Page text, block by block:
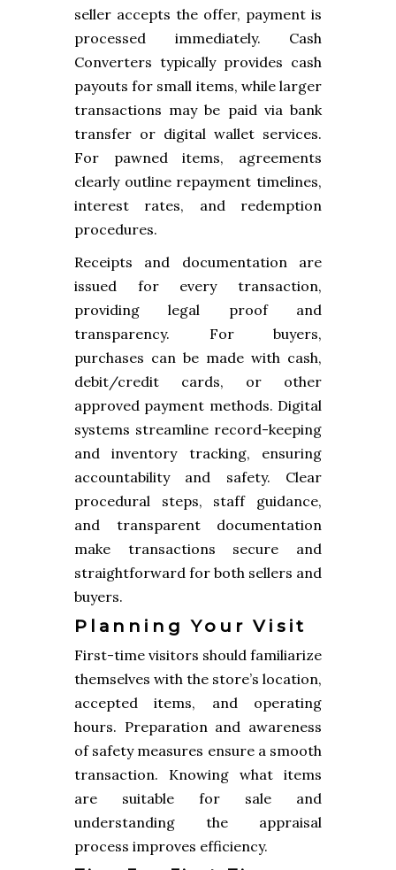
seller accepts the offer, payment is
processed immediately. Cash
Converters typically provides cash
payouts for small items, while larger
transactions may be paid via bank
transfer or digital wallet services.
For pawned items, agreements
clearly outline repayment timelines,
interest rates, and redemption
procedures.
Receipts and documentation are
issued for every transaction,
providing legal proof and
transparency. For buyers,
purchases can be made with cash,
debit/credit cards, or other
approved payment methods. Digital
systems streamline record-keeping
and inventory tracking, ensuring
accountability and safety. Clear
procedural steps, staff guidance,
and transparent documentation
make transactions secure and
straightforward for both sellers and
buyers.
Planning Your Visit
First-time visitors should familiarize
themselves with the store’s location,
accepted items, and operating
hours. Preparation and awareness
of safety measures ensure a smooth
transaction. Knowing what items
are suitable for sale and
understanding the appraisal
process improves efficiency.